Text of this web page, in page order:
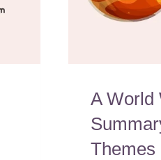
A World
Themes